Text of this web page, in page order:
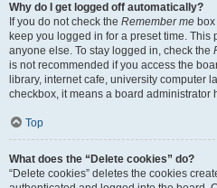
Why do I get logged off automatically?
If you do not check the Remember me
keep you logged in for a preset time.
anyone else. To stay logged in, check the
is not recommended if you access the
library, internet cafe, university computer
checkbox, it means a board administrator
Top
What does the “Delete cookies” do?
“Delete cookies” deletes the cookies